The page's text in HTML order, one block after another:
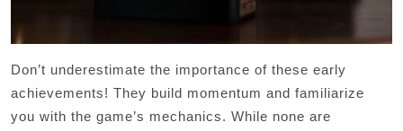
Don’t underestimate the importance of these early
achievements! They build momentum and familiarize
you with the game’s mechanics. While none are